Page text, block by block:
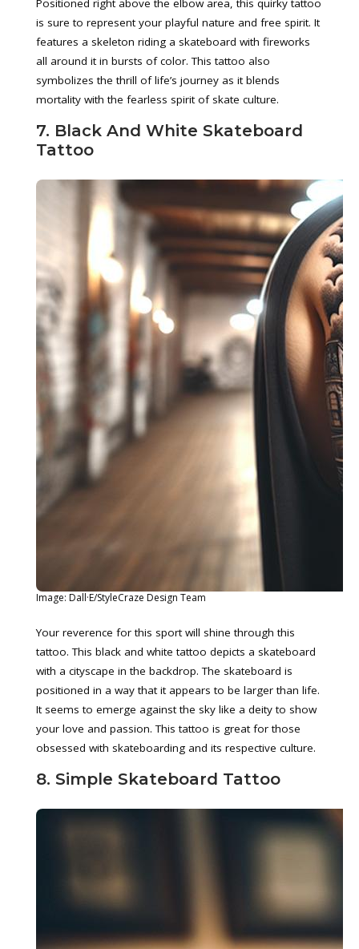
Positioned right above the elbow area, this quirky tattoo
is sure to represent your playful nature and free spirit. It
features a skeleton riding a skateboard with fireworks
all around it in bursts of color. This tattoo also
symbolizes the thrill of life’s journey as it blends
mortality with the fearless spirit of skate culture.
7. Black And White Skateboard
Tattoo
Image: Dall·E/StyleCraze Design Team
Your reverence for this sport will shine through this
tattoo. This black and white tattoo depicts a skateboard
with a cityscape in the backdrop. The skateboard is
positioned in a way that it appears to be larger than life.
It seems to emerge against the sky like a deity to show
your love and passion. This tattoo is great for those
obsessed with skateboarding and its respective culture.
8. Simple Skateboard Tattoo